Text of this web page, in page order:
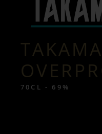
70CL - 69%